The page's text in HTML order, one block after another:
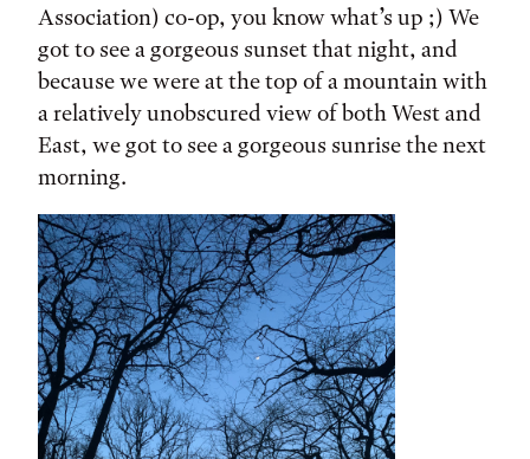
Association) co-op, you know what’s up ;) We
got to see a gorgeous sunset that night, and
because we were at the top of a mountain with
a relatively unobscured view of both West and
East, we got to see a gorgeous sunrise the next
morning.